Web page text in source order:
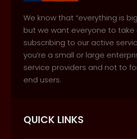
We know that “everything is
but we want everyone to
subscribing to our active
you’re a small or large
service providers and not to
end users.
QUICK LINKS